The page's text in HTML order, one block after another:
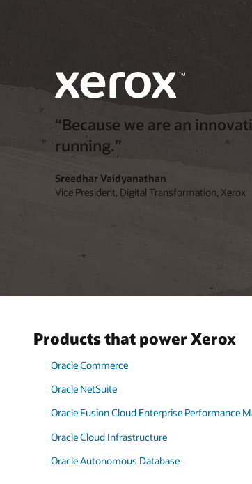
“Because we are an
running.”
Sreedhar Vaidyanathan
Vice President, Digital Transformation, Xerox
Products that power Xerox
Oracle Commerce
Oracle NetSuite
Oracle Fusion Cloud Enterprise Performance
Oracle Cloud Infrastructure
Oracle Autonomous Database